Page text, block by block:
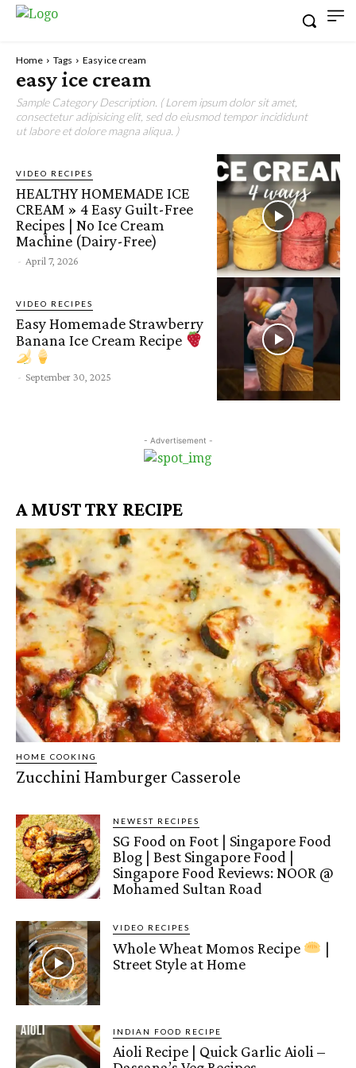
Home Tags Easy ice cream
easy ice cream
Sample Category Description. ( Lorem ipsum dolor sit amet,
consectetur adipisicing elit, sed do eiusmod tempor incididunt
ut labore et dolore magna aliqua. )
VIDEO RECIPES
HEALTHY HOMEMADE ICE
CREAM » 4 Easy Guilt-Free
Recipes | No Ice Cream
Machine (Dairy-Free)
- April 7, 2026
VIDEO RECIPES
Easy Homemade Strawberry
Banana Ice Cream Recipe
- September 30, 2025
- Advertisement -
A MUST TRY RECIPE
HOME COOKING
Zucchini Hamburger Casserole
NEWEST RECIPES
SG Food on Foot | Singapore Food
Blog | Best Singapore Food |
Singapore Food Reviews: NOOR @
Mohamed Sultan Road
VIDEO RECIPES
Whole Wheat Momos Recipe
|
Street Style at Home
INDIAN FOOD RECIPE
Aioli Recipe | Quick Garlic Aioli –